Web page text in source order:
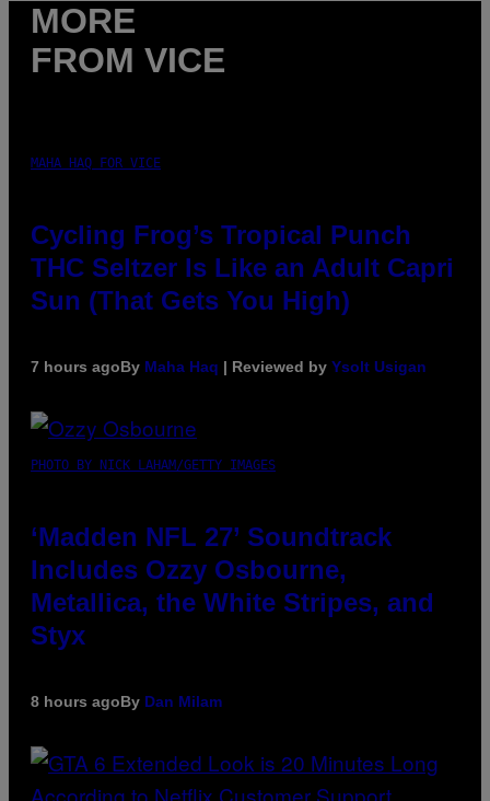
MORE
FROM VICE
MAHA HAQ FOR VICE
Cycling Frog’s Tropical Punch
THC Seltzer Is Like an Adult Capri
Sun (That Gets You High)
7 hours agoBy Maha Haq | Reviewed by Ysolt Usigan
PHOTO BY NICK LAHAM/GETTY IMAGES
‘Madden NFL 27’ Soundtrack
Includes Ozzy Osbourne,
Metallica, the White Stripes, and
Styx
8 hours agoBy Dan Milam